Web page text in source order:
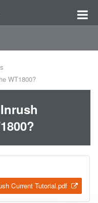
WT1800?
Current Tutorial.pdf